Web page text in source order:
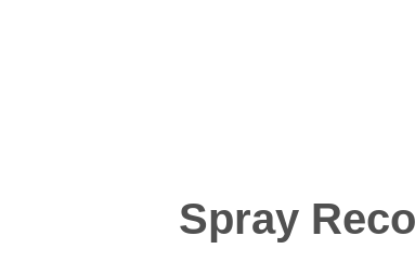
Spray